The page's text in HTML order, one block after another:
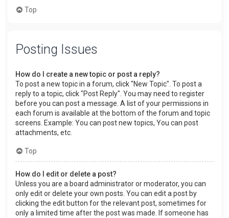
Top
Posting Issues
How do I create a new topic or post a reply?
To post a new topic in a forum, click "New Topic". To post a
reply to a topic, click "Post Reply". You may need to register
before you can post a message. A list of your permissions in
each forum is available at the bottom of the forum and topic
screens. Example: You can post new topics, You can post
attachments, etc.
Top
How do I edit or delete a post?
Unless you are a board administrator or moderator, you can
only edit or delete your own posts. You can edit a post by
clicking the edit button for the relevant post, sometimes for
only a limited time after the post was made. If someone has